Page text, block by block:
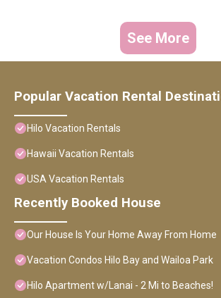
See More
Popular Vacation Rental
Hilo Vacation Rentals
Hawaii Vacation Rentals
USA Vacation Rentals
Recently Booked House
Our House Is Your Home Away From Home
Vacation Condos Hilo Bay and Wailoa Park
Hilo Apartment w/Lanai - 2 Mi to Beaches!